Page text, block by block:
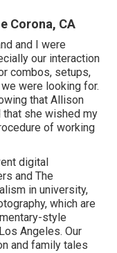
Corona, CA
and I were
our interaction
combos, setups,
were looking for.
that Allison
that she wished my
of working
digital
and The
in university,
which are
style
Angeles. Our
and family tales